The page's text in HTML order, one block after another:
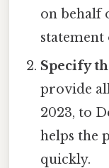
on behalf
Specify
provide
2023, to
helps the
quickly.